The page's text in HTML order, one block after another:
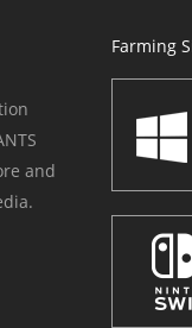
and
Farming